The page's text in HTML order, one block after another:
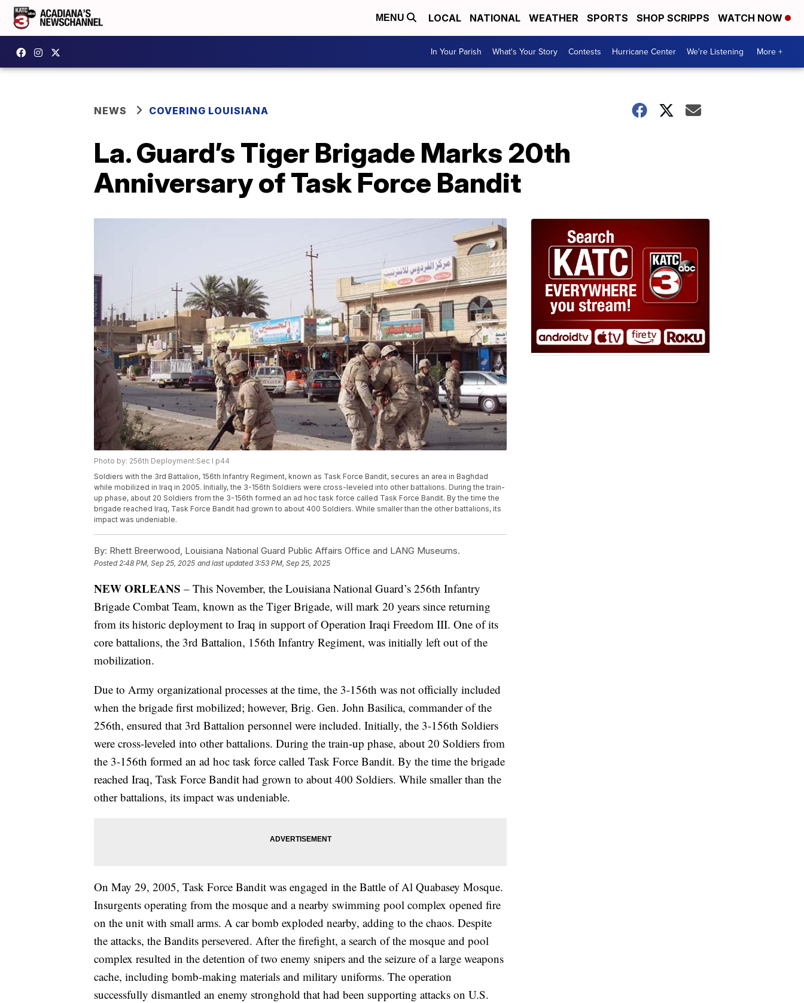
MENU LOCAL NATIONAL WEATHER SPORTS SHOP SCRIPPS WATCH NOW
In Your Parish What's Your Story Contests Hurricane Center We're Listening More +
NEWS COVERING LOUISIANA
La. Guard’s Tiger Brigade Marks 20th
Anniversary of Task Force Bandit
Photo by: 256th Deployment:Sec I p44
Soldiers with the 3rd Battalion, 156th Infantry Regiment, known as Task Force Bandit, secures an area in Baghdad
while mobilized in Iraq in 2005. Initially, the 3-156th Soldiers were cross-leveled into other battalions. During the train-
up phase, about 20 Soldiers from the 3-156th formed an ad hoc task force called Task Force Bandit. By the time the
brigade reached Iraq, Task Force Bandit had grown to about 400 Soldiers. While smaller than the other battalions, its
impact was undeniable.
By: Rhett Breerwood, Louisiana National Guard Public Affairs Office and LANG Museums.
Posted2:48 PM, Sep 25, 2025 and last updated 3:53 PM, Sep 25, 2025
NEW ORLEANS – This November, the Louisiana National Guard’s 256th Infantry
Brigade Combat Team, known as the Tiger Brigade, will mark 20 years since returning
from its historic deployment to Iraq in support of Operation Iraqi Freedom III. One of its
core battalions, the 3rd Battalion, 156th Infantry Regiment, was initially left out of the
mobilization.
Due to Army organizational processes at the time, the 3-156th was not officially included
when the brigade first mobilized; however, Brig. Gen. John Basilica, commander of the
256th, ensured that 3rd Battalion personnel were included. Initially, the 3-156th Soldiers
were cross-leveled into other battalions. During the train-up phase, about 20 Soldiers from
the 3-156th formed an ad hoc task force called Task Force Bandit. By the time the brigade
reached Iraq, Task Force Bandit had grown to about 400 Soldiers. While smaller than the
other battalions, its impact was undeniable.
On May 29, 2005, Task Force Bandit was engaged in the Battle of Al Quabasey Mosque.
Insurgents operating from the mosque and a nearby swimming pool complex opened fire
on the unit with small arms. A car bomb exploded nearby, adding to the chaos. Despite
the attacks, the Bandits persevered. After the firefight, a search of the mosque and pool
complex resulted in the detention of two enemy snipers and the seizure of a large weapons
cache, including bomb-making materials and military uniforms. The operation
successfully dismantled an enemy stronghold that had been supporting attacks on U.S.